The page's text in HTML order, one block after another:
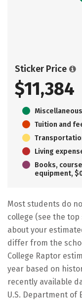
Sticker Price
$11,384
Tuition and
Living
Books,
equipment,
Most students do
college (see the
about your
differ from the
College Raptor
year based on
recently available
U.S. Department of